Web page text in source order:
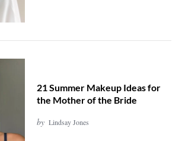
21 Summer Makeup Ideas for
the Mother of the Bride
by Lindsay Jones